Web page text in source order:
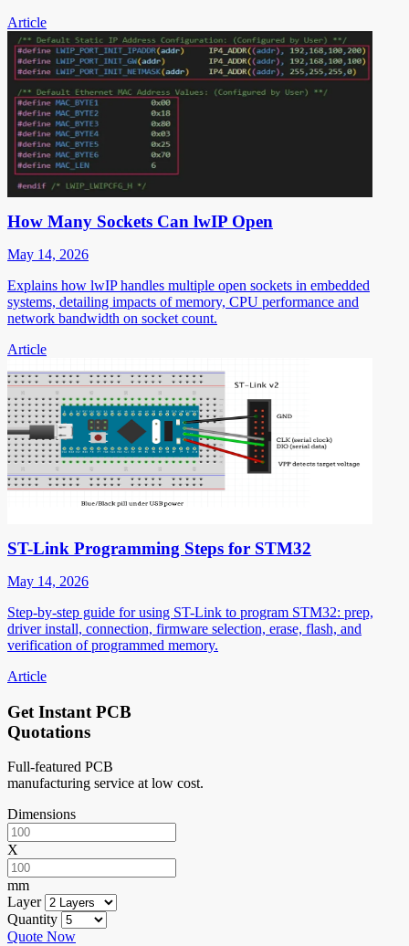
Article
How Many Sockets Can lwIP Open
May 14, 2026
Explains how lwIP handles multiple open sockets in embedded
systems, detailing impacts of memory, CPU performance and
network bandwidth on socket count.
Article
ST-Link Programming Steps for STM32
May 14, 2026
Step-by-step guide for using ST-Link to program STM32: prep,
driver install, connection, firmware selection, erase, flash, and
verification of programmed memory.
Article
Get Instant PCB
Quotations
Full-featured PCB
manufacturing service at low cost.
Dimensions
X
mm
Layer
Quantity
Quote Now